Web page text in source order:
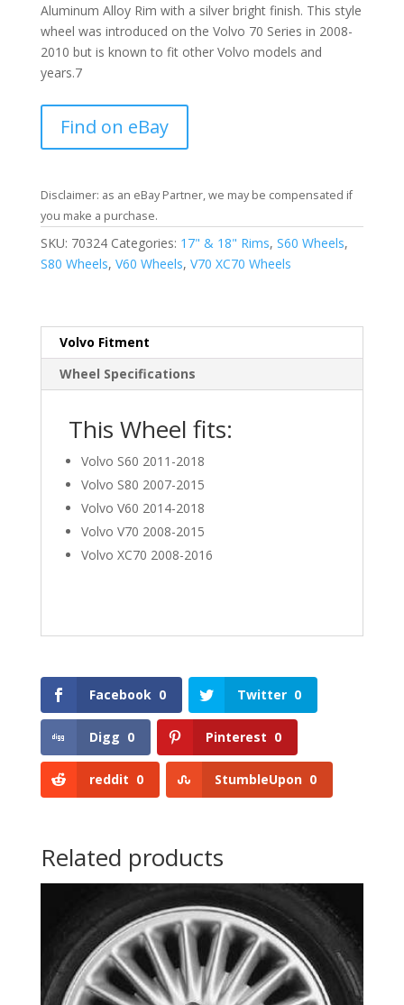
Aluminum Alloy Rim with a silver bright finish. This style
wheel was introduced on the Volvo 70 Series in 2008-
2010 but is known to fit other Volvo models and
years.7
Find on eBay
Disclaimer: as an eBay Partner, we may be compensated if
you make a purchase.
SKU: 70324 Categories: 17" & 18" Rims, S60 Wheels,
S80 Wheels, V60 Wheels, V70 XC70 Wheels
Volvo Fitment
Wheel Specifications
This Wheel fits:
Volvo S60 2011-2018
Volvo S80 2007-2015
Volvo V60 2014-2018
Volvo V70 2008-2015
Volvo XC70 2008-2016
Facebook 0 Twitter 0
Digg 0 Pinterest 0
reddit 0 StumbleUpon 0
Related products